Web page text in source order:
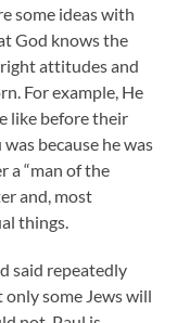
some ideas with
God knows the
attitudes and
For example, He
like before their
because he was
a “man of the
and, most
things.
said repeatedly
some Jews will